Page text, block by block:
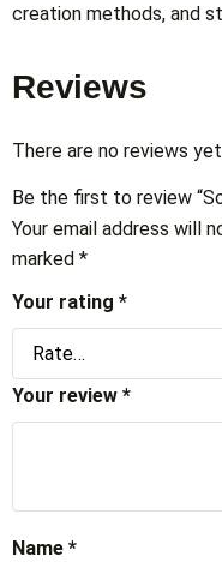
creation methods, and
Reviews
There are no reviews
Be the first to review
Your email address will
marked *
Your rating *
Your review *
Name *